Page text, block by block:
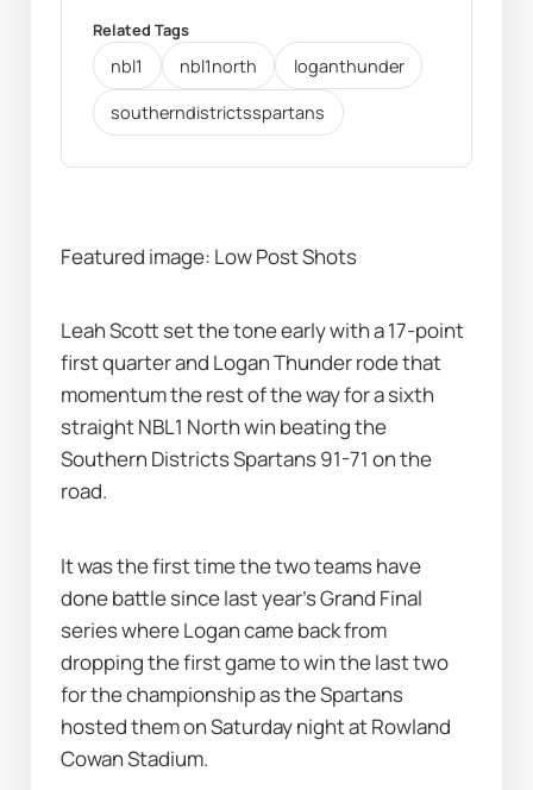
Related Tags
nbl1 nbl1north loganthunder
southerndistrictsspartans
Featured image: Low Post Shots
Leah Scott set the tone early with a 17-point
first quarter and Logan Thunder rode that
momentum the rest of the way for a sixth
straight NBL1 North win beating the
Southern Districts Spartans 91-71 on the
road.
It was the first time the two teams have
done battle since last year's Grand Final
series where Logan came back from
dropping the first game to win the last two
for the championship as the Spartans
hosted them on Saturday night at Rowland
Cowan Stadium.